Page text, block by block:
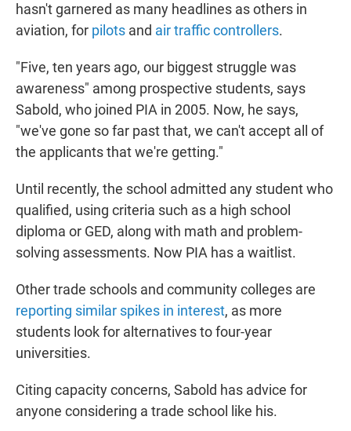
hasn't garnered as many headlines as others in
aviation, for pilots and air traffic controllers.
"Five, ten years ago, our biggest struggle was
awareness" among prospective students, says
Sabold, who joined PIA in 2005. Now, he says,
"we've gone so far past that, we can't accept all of
the applicants that we're getting."
Until recently, the school admitted any student who
qualified, using criteria such as a high school
diploma or GED, along with math and problem-
solving assessments. Now PIA has a waitlist.
Other trade schools and community colleges are
reporting similar spikes in interest, as more
students look for alternatives to four-year
universities.
Citing capacity concerns, Sabold has advice for
anyone considering a trade school like his.